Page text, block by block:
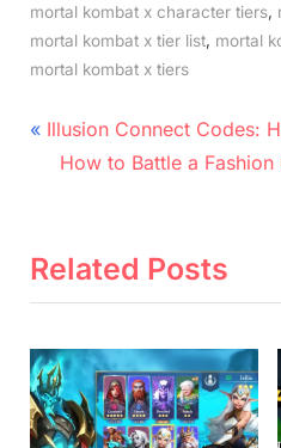
mortal kombat x character tiers,
mortal kombat x tier list, mortal
mortal kombat x tiers
Post
navigation
P
i
s
P
o
Illusion Connect Codes:
N
t
s
t
:
How to Battle a
Related Posts